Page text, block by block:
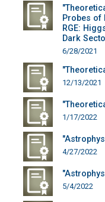
Probes of
RGE:
Dark
6/28/2021
12/13/2021
1/17/2022
4/27/2022
5/4/2022